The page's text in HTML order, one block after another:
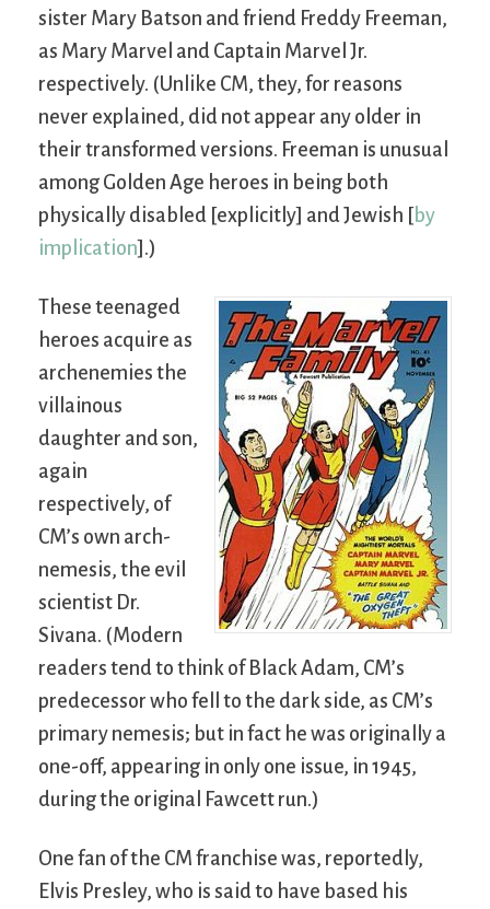
sister Mary Batson and friend Freddy Freeman,
as Mary Marvel and Captain Marvel Jr.
respectively. (Unlike CM, they, for reasons
never explained, did not appear any older in
their transformed versions. Freeman is unusual
among Golden Age heroes in being both
physically disabled [explicitly] and Jewish [by
implication].)
These teenaged
heroes acquire as
archenemies the
villainous
daughter and son,
again
respectively, of
CM’s own arch-
nemesis, the evil
scientist Dr.
Sivana. (Modern
readers tend to think of Black Adam, CM’s
predecessor who fell to the dark side, as CM’s
primary nemesis; but in fact he was originally a
one-off, appearing in only one issue, in 1945,
during the original Fawcett run.)
One fan of the CM franchise was, reportedly,
Elvis Presley, who is said to have based his